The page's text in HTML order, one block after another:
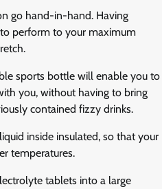
go hand-in-hand. Having
perform to your maximum
sports bottle will enable you to
you, without having to bring
contained fizzy drinks.
inside insulated, so that your
temperatures.
tablets into a large